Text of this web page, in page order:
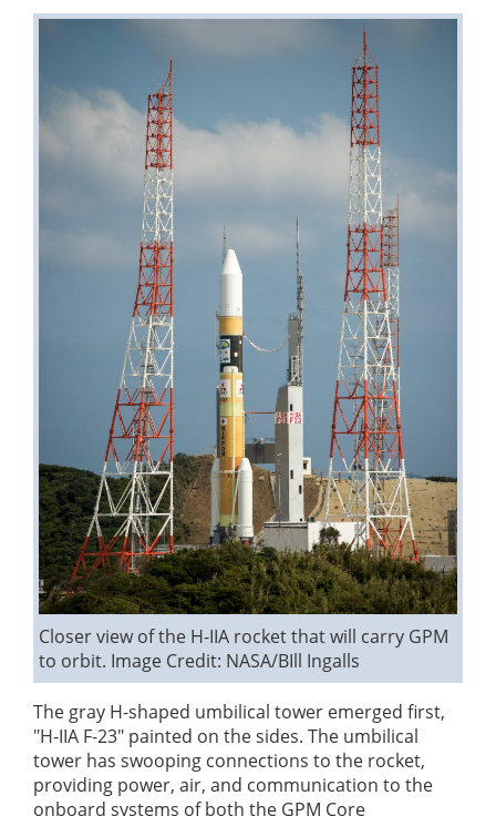
Closer view of the H-IIA rocket that will carry GPM
to orbit. Image Credit: NASA/BIll Ingalls
The gray H-shaped umbilical tower emerged first,
"H-IIA F-23" painted on the sides. The umbilical
tower has swooping connections to the rocket,
providing power, air, and communication to the
onboard systems of both the GPM Core